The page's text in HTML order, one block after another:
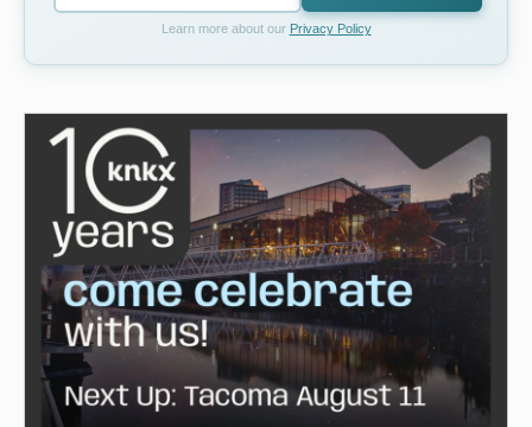
Learn more about our Privacy Policy